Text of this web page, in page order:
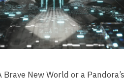
Brave New World or a